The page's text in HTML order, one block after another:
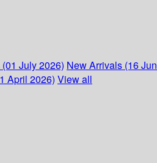
July 2026) New Arrivals (16
April 2026) View all